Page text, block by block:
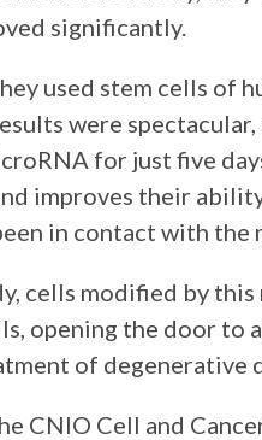
significantly.
used stem cells of
were
for just five
improves their
in contact with the
cells modified by
opening the door
of degenerative
CNIO Cell and